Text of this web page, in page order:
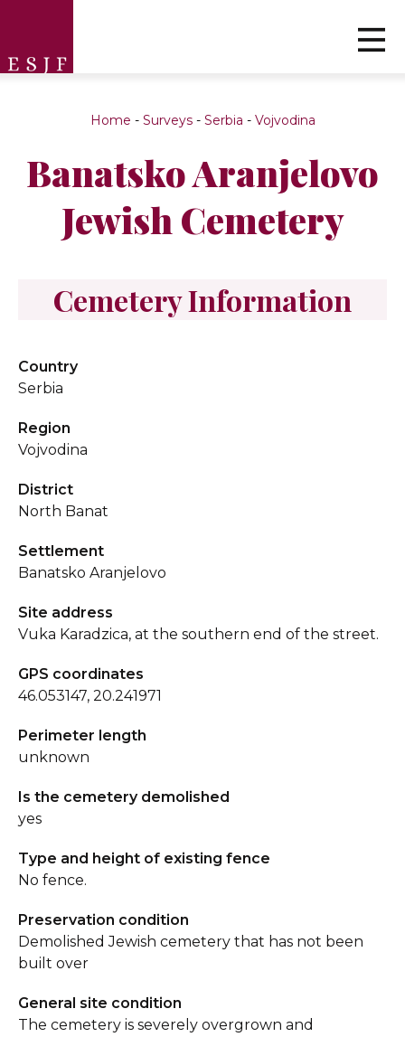
Home - Surveys- Serbia - Vojvodina
Banatsko Aranjelovo
Jewish Cemetery
Cemetery Information
Country
Serbia
Region
Vojvodina
District
North Banat
Settlement
Banatsko Aranjelovo
Site address
Vuka Karadzica, at the southern end of the street.
GPS coordinates
46.053147, 20.241971
Perimeter length
unknown
Is the cemetery demolished
yes
Type and height of existing fence
No fence.
Preservation condition
Demolished Jewish cemetery that has not been
built over
General site condition
The cemetery is severely overgrown and